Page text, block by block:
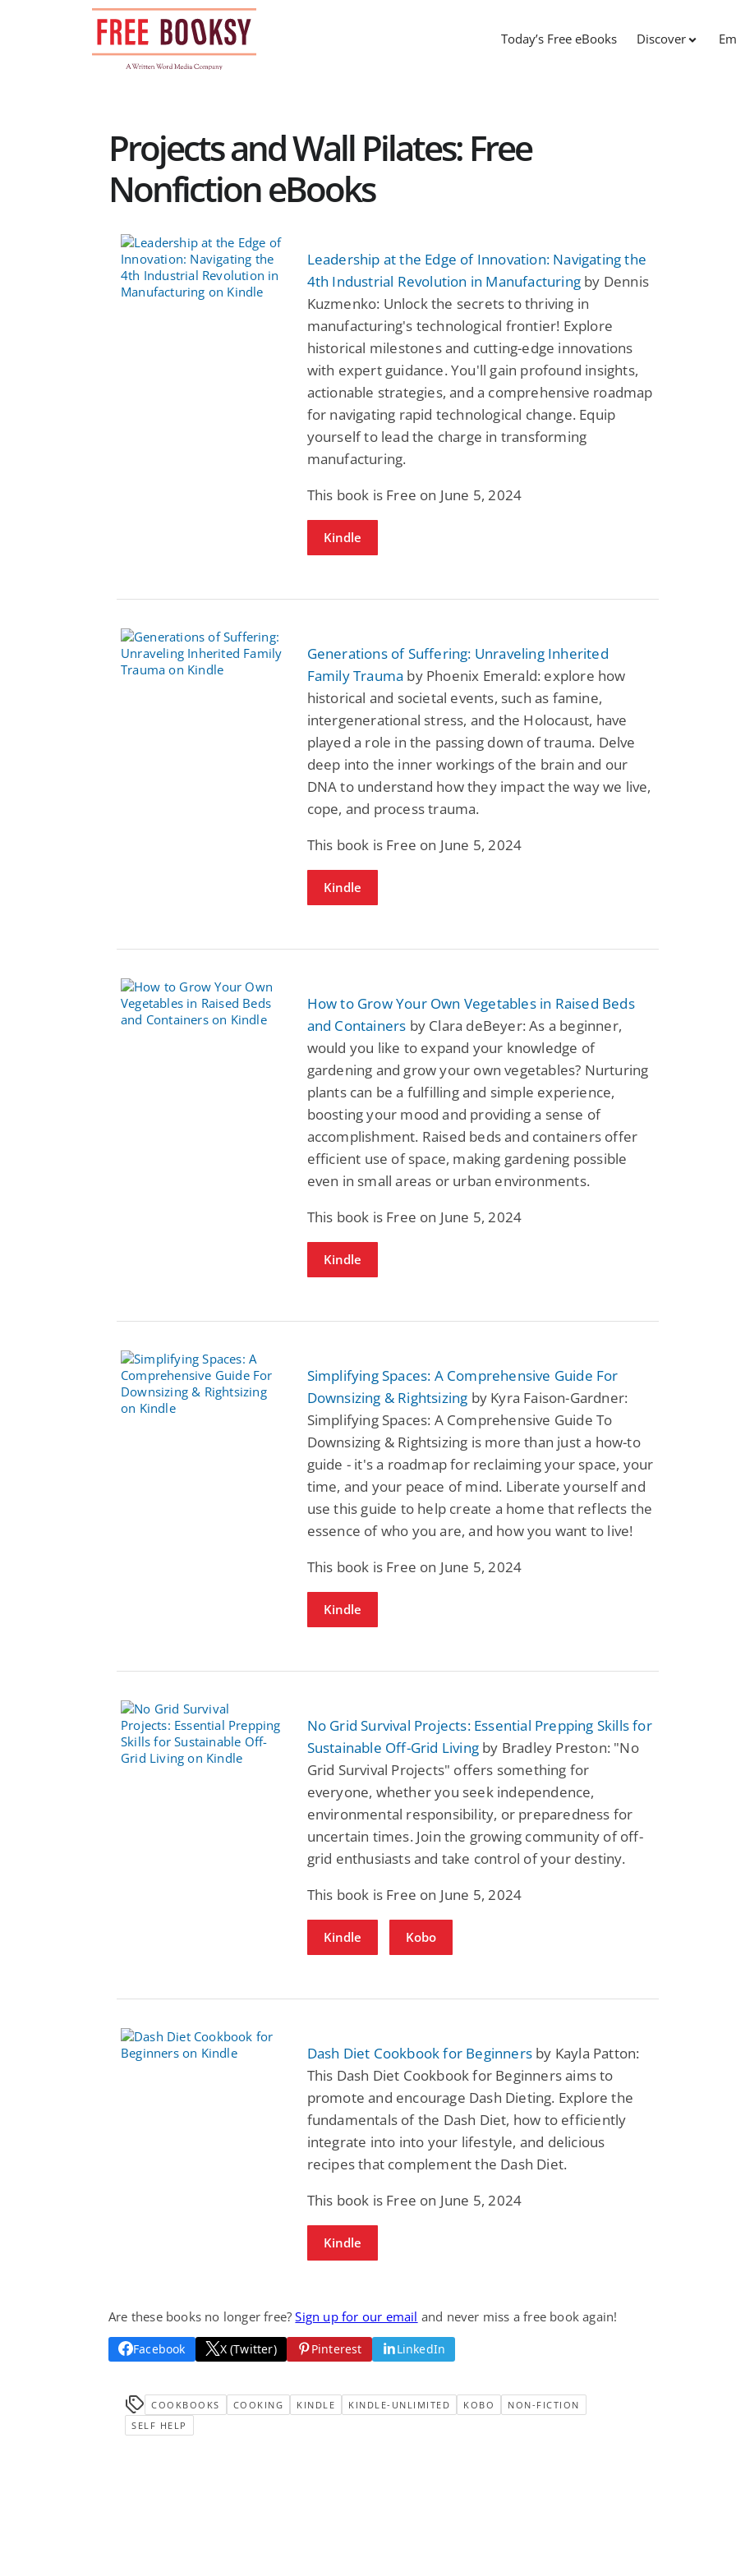
Today’s Free eBooks Discover
Projects and Wall Pilates: Free
Nonfiction eBooks
Leadership at the Edge of Innovation: Navigating the
4th Industrial Revolution in Manufacturing by Dennis
Kuzmenko: Unlock the secrets to thriving in
manufacturing's technological frontier! Explore
historical milestones and cutting-edge innovations
with expert guidance. You'll gain profound insights,
actionable strategies, and a comprehensive roadmap
for navigating rapid technological change. Equip
yourself to lead the charge in transforming
manufacturing.
This book is Free on June 5, 2024
Kindle
Generations of Suffering: Unraveling Inherited
Family Trauma by Phoenix Emerald: explore how
historical and societal events, such as famine,
intergenerational stress, and the Holocaust, have
played a role in the passing down of trauma. Delve
deep into the inner workings of the brain and our
DNA to understand how they impact the way we live,
cope, and process trauma.
This book is Free on June 5, 2024
Kindle
How to Grow Your Own Vegetables in Raised Beds
and Containers by Clara deBeyer: As a beginner,
would you like to expand your knowledge of
gardening and grow your own vegetables? Nurturing
plants can be a fulfilling and simple experience,
boosting your mood and providing a sense of
accomplishment. Raised beds and containers offer
efficient use of space, making gardening possible
even in small areas or urban environments.
This book is Free on June 5, 2024
Kindle
Simplifying Spaces: A Comprehensive Guide For
Downsizing & Rightsizing by Kyra Faison-Gardner:
Simplifying Spaces: A Comprehensive Guide To
Downsizing & Rightsizing is more than just a how-to
guide - it's a roadmap for reclaiming your space, your
time, and your peace of mind. Liberate yourself and
use this guide to help create a home that reflects the
essence of who you are, and how you want to live!
This book is Free on June 5, 2024
Kindle
No Grid Survival Projects: Essential Prepping Skills for
Sustainable Off-Grid Living by Bradley Preston: "No
Grid Survival Projects" offers something for
everyone, whether you seek independence,
environmental responsibility, or preparedness for
uncertain times. Join the growing community of off-
grid enthusiasts and take control of your destiny.
This book is Free on June 5, 2024
Kindle Kobo
Dash Diet Cookbook for Beginners by Kayla Patton:
This Dash Diet Cookbook for Beginners aims to
promote and encourage Dash Dieting. Explore the
fundamentals of the Dash Diet, how to efficiently
integrate into into your lifestyle, and delicious
recipes that complement the Dash Diet.
This book is Free on June 5, 2024
Kindle
Are these books no longer free?Sign up for our email and never miss a free book again!
Facebook X (Twitter) Pinterest LinkedIn
COOKBOOKS COOKING KINDLE KINDLE-UNLIMITED KOBO
NON-FICTION
SELF HELP
Fantasy / Paranormal
Sun and Moon: The
Tale of Aurivanor
Pete Sav
Paranormal Romance
Bonded By Blood
(Sweetblood Series
Book 1)
Laurie London